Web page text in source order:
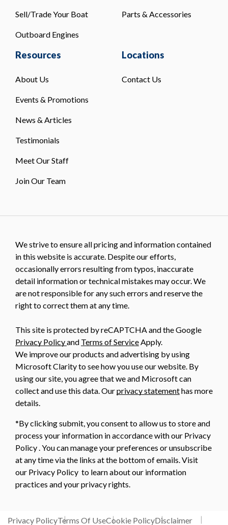
Sell/Trade Your Boat
Outboard Engines
Parts & Accessories
Resources
About Us
Events & Promotions
News & Articles
Testimonials
Meet Our Staff
Join Our Team
Locations
Contact Us
We strive to ensure all pricing and information contained
in this website is accurate. Despite our efforts,
occasionally errors resulting from typos, inaccurate
detail information or technical mistakes may occur. We
are not responsible for any such errors and reserve the
right to correct them at any time.
This site is protected by reCAPTCHA and the Google
Privacy Policyand Terms of Service Apply.
We improve our products and advertising by using
Microsoft Clarity to see how you use our website. By
using our site, you agree that we and Microsoft can
collect and use this data. Ourprivacy statementhas more
details.
*By clicking submit, you consent to allow us to store and
process your information in accordance with our Privacy
Policy . You can manage your preferences or unsubscribe
at any time via the links at the bottom of emails. Visit
our Privacy Policy to learn about our information
practices and your privacy rights.
Privacy PolicyTerms Of UseCookie PolicyDisclaimer